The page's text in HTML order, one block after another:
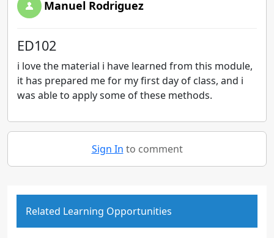
Manuel Rodriguez
ED102
i love the material i have learned from this module,
it has prepared me for my first day of class, and i
was able to apply some of these methods.
Sign In to comment
Related Learning Opportunities